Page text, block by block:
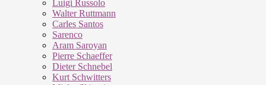
Luigi Russolo
Walter Ruttmann
Carles Santos
Sarenco
Aram Saroyan
Pierre Schaeffer
Dieter Schnebel
Kurt Schwitters